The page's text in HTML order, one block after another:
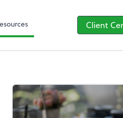
Client